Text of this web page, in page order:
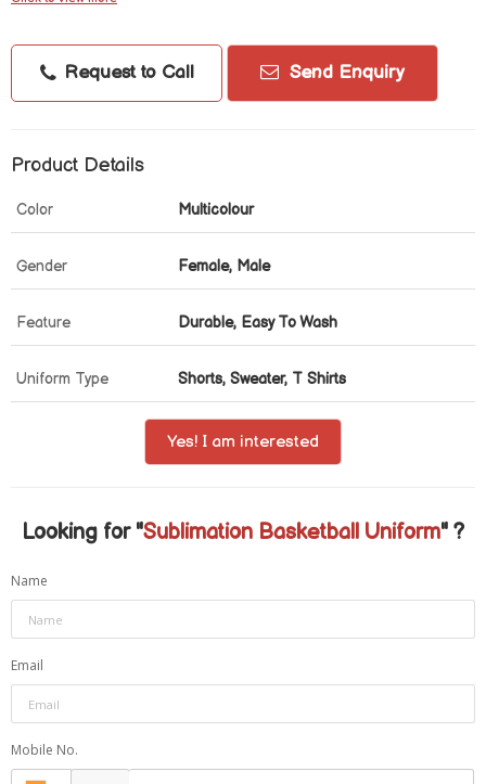
Request to Call Send Enquiry
Product Details
Color Multicolour
Gender Female, Male
Feature Durable, Easy To Wash
Uniform Type Shorts, Sweater, T Shirts
Yes! I am interested
Looking for "Sublimation Basketball Uniform" ?
Name
Email
Mobile No.